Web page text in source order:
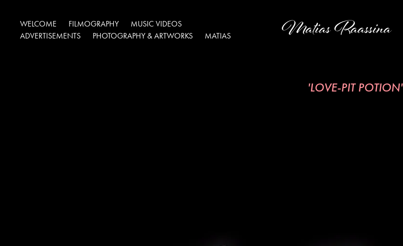
WELCOME FILMOGRAPHY
MUSIC VIDEOS
ADVERTISEMENTS
PHOTOGRAPHY & ARTWORKS MATIAS Matias Raassina
'LOVE-PIT POTION'